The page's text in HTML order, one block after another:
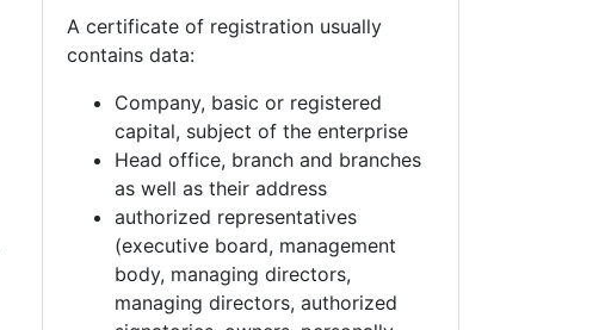
A certificate of registration usually
contains data:
Company, basic or registered
capital, subject of the enterprise
Head office, branch and branches
as well as their address
authorized representatives
(executive board, management
body, managing directors,
managing directors, authorized